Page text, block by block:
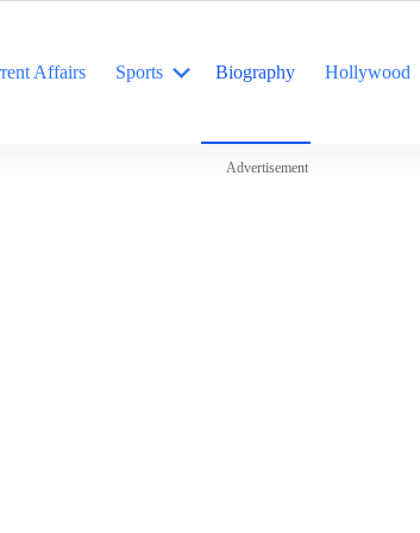
Affairs Sports Biography Hollywood
Advertisement